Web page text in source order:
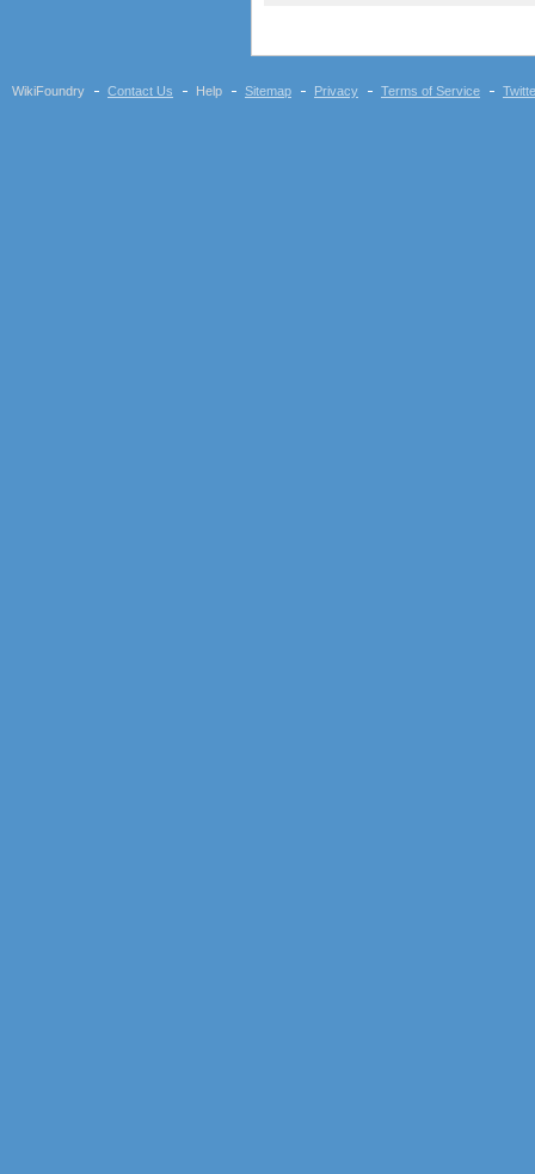
WikiFoundry Contact Us Help Sitemap Privacy Terms of Service